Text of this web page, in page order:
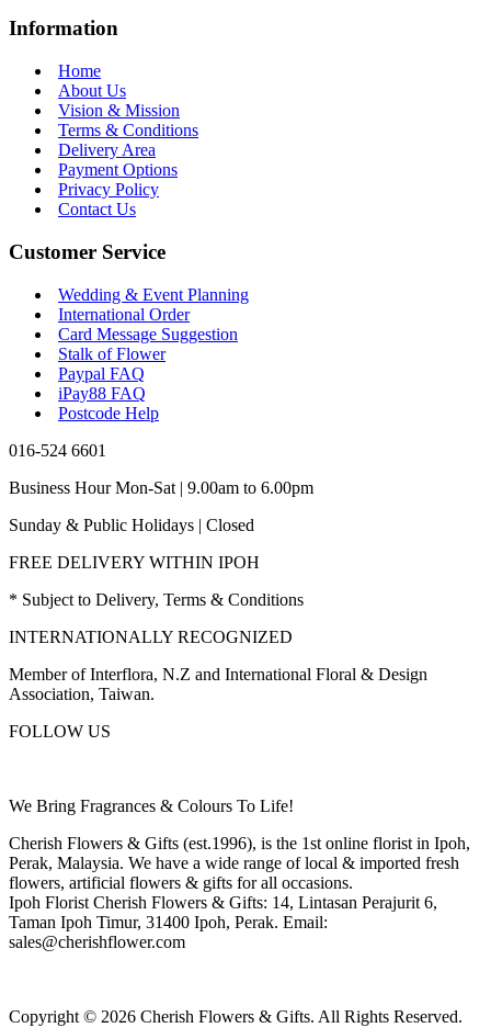
Information
Home
About Us
Vision & Mission
Terms & Conditions
Delivery Area
Payment Options
Privacy Policy
Contact Us
Customer Service
Wedding & Event Planning
International Order
Card Message Suggestion
Stalk of Flower
Paypal FAQ
iPay88 FAQ
Postcode Help
016-524 6601
Business Hour Mon-Sat | 9.00am to 6.00pm
Sunday & Public Holidays | Closed
FREE DELIVERY WITHIN IPOH
* Subject to Delivery, Terms & Conditions
INTERNATIONALLY RECOGNIZED
Member of Interflora, N.Z and International Floral & Design
Association, Taiwan.
FOLLOW US
We Bring Fragrances & Colours To Life!
Cherish Flowers & Gifts (est.1996), is the 1st online florist in Ipoh,
Perak, Malaysia. We have a wide range of local & imported fresh
flowers, artificial flowers & gifts for all occasions.
Ipoh Florist Cherish Flowers & Gifts: 14, Lintasan Perajurit 6,
Taman Ipoh Timur, 31400 Ipoh, Perak. Email:
sales@cherishflower.com
Copyright © 2026 Cherish Flowers & Gifts. All Rights Reserved.